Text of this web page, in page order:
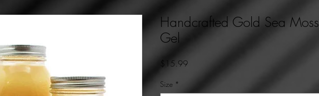
Handcrafted Gold Sea Moss
Gel
$15.99
Size *